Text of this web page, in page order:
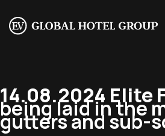
14.08.2024 Elite
being laid in the
gutters and sub-